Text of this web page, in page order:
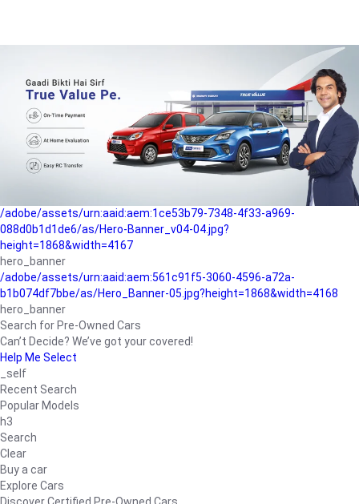
b042890a1794/as/Hero_Banner-01.jpg?height=1868&width=4167
Buying-guide
/adobe/assets/urn:aaid:aem:5a9f2dae-ffa3-4947-a4a0-
5ccd6ad3fcf8/as/Hero_Banner_02.jpg?height=1868&width=4168
Perfect-car
/adobe/assets/urn:aaid:aem:fd263f9b-b782-4ef9-9b99-
825a1a8a2fca/as/Home_Page_Baner-03.jpg?
/adobe/assets/urn:aaid:aem:1ce53b79-7348-4f33-a969-
088d0b1d1de6/as/Hero-Banner_v04-04.jpg?
height=1868&width=4167
hero_banner
/adobe/assets/urn:aaid:aem:561c91f5-3060-4596-a72a-
b1b074df7bbe/as/Hero_Banner-05.jpg?height=1868&width=4168
hero_banner
Search for Pre-Owned Cars
Can’t Decide? We’ve got your covered!
Help Me Select
_self
Recent Search
Popular Models
h3
Search
Clear
Buy a car
Explore Cars